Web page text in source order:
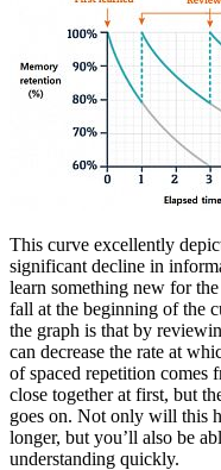
This curve excellently
significant decline in
learn something new for
fall at the beginning of the
the graph is that by
can decrease the rate at
of spaced repetition comes
close together at first, but
goes on. Not only will this
longer, but you’ll also be
understanding quickly.